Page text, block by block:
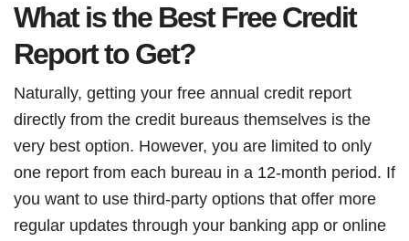
What is the Best Free Credit
Report to Get?
Naturally, getting your free annual credit report
directly from the credit bureaus themselves is the
very best option. However, you are limited to only
one report from each bureau in a 12-month period. If
you want to use third-party options that offer more
regular updates through your banking app or online